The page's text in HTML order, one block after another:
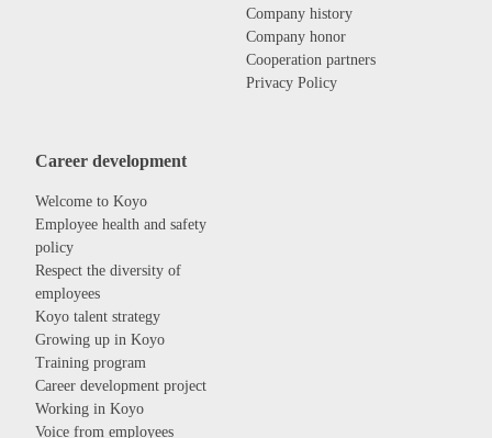
Company history
Company honor
Cooperation partners
Privacy Policy
Career development
Welcome to Koyo
Employee health and safety
policy
Respect the diversity of
employees
Koyo talent strategy
Growing up in Koyo
Training program
Career development project
Working in Koyo
Voice from employees